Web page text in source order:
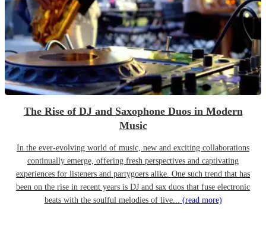
The Rise of DJ and Saxophone Duos in Modern
Music
In the ever-evolving world of music, new and exciting collaborations
continually emerge, offering fresh perspectives and captivating
experiences for listeners and partygoers alike. One such trend that has
been on the rise in recent years is DJ and sax duos that fuse electronic
beats with the soulful melodies of live... (read more)